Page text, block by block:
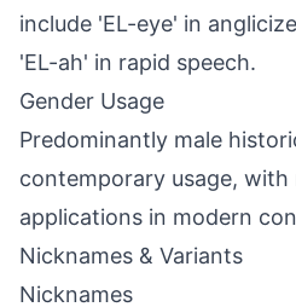
include 'EL-eye' in
'EL-ah' in rapid speech.
Gender Usage
Predominantly male
contemporary usage, with
applications in modern
Nicknames & Variants
Nicknames